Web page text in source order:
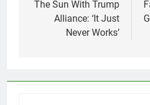
The Sun With Trump
Alliance: ‘It Just
Never Works’